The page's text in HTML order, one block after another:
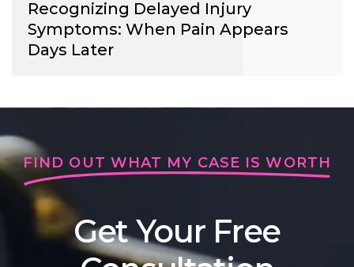
Recognizing Delayed Injury
Symptoms: When Pain Appears
Days Later
FIND OUT WHAT MY CASE IS WORTH
Get Your Free